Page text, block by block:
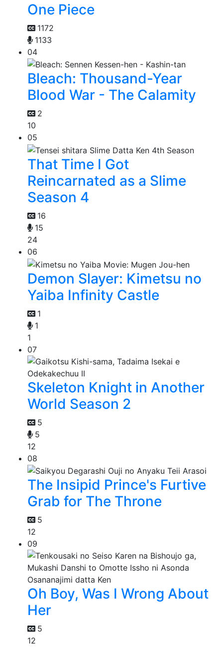
One Piece
1172
1133
04
Bleach: Thousand-Year
Blood War - The Calamity
2
10
05
That Time I Got
Reincarnated as a Slime
Season 4
16
15
24
06
Demon Slayer: Kimetsu no
Yaiba Infinity Castle
1
1
1
07
Skeleton Knight in Another
World Season 2
5
5
12
08
The Insipid Prince's Furtive
Grab for The Throne
5
12
09
Oh Boy, Was I Wrong About
Her
5
12